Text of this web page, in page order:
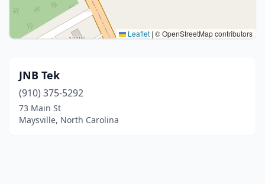
Leaflet | © OpenStreetMap contributors
JNB Tek
(910) 375-5292
73 Main St
Maysville, North Carolina